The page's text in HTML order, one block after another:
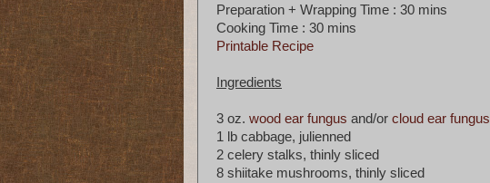
Preparation + Wrapping Time : 30 mins
Cooking Time : 30 mins
Printable Recipe
Ingredients
3 oz. wood ear fungus and/or cloud ear fungus
1 lb cabbage, julienned
2 celery stalks, thinly sliced
8 shiitake mushrooms, thinly sliced